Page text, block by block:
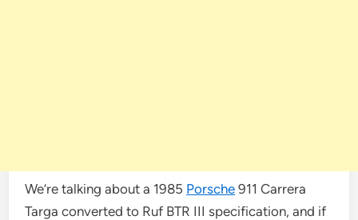
We’re talking about a 1985 Porsche 911 Carrera
Targa converted to Ruf BTR III specification, and if